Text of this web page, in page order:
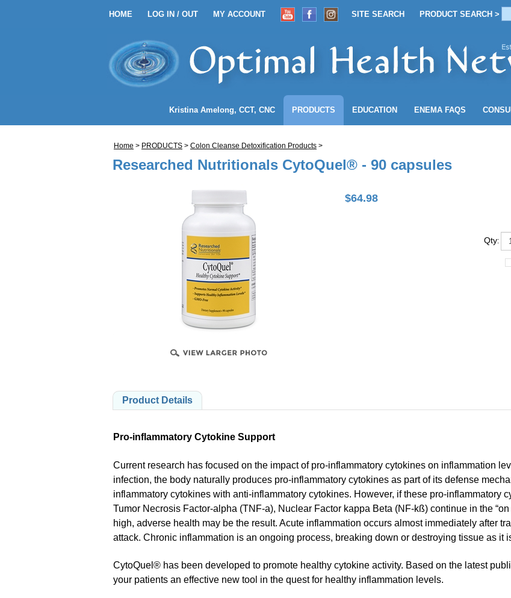
HOME LOG IN / OUT MY ACCOUNT SITE SEARCH PRODUCT SEARCH >
HOME LOG IN / OUT MY ACCOUNT SITE SEARCH PRODUCT SEARCH >
Kristina Amelong, CCT, CNC PRODUCTS EDUCATION ENEMA FAQS
Home > PRODUCTS > Colon Cleanse Detoxification Products >
Researched Nutritionals CytoQuel® - 90 capsules
$64.98
Qty:
Product Details
Pro-inflammatory Cytokine Support
Current research has focused on the impact of pro-inflammatory cytokines on inflammation
infection, the body naturally produces pro-inflammatory cytokines as part of its defense
inflammatory cytokines with anti-inflammatory cytokines. However, if these pro-inflammatory
Tumor Necrosis Factor-alpha (TNF-a), Nuclear Factor kappa Beta (NF-kß) continue in the
high, adverse health may be the result. Acute inflammation occurs almost immediately after
attack. Chronic inflammation is an ongoing process, breaking down or destroying tissue as it
CytoQuel® has been developed to promote healthy cytokine activity. Based on the latest
your patients an effective new tool in the quest for healthy inflammation levels.